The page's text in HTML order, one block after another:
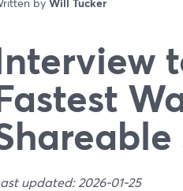
updated: 2026-01-25